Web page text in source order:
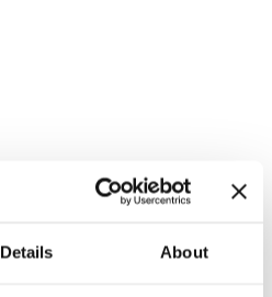
Details About